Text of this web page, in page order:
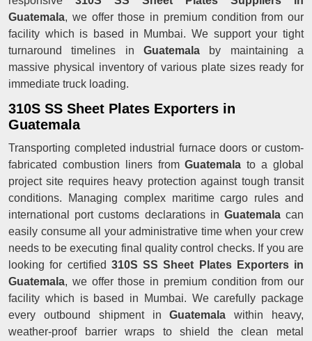
Guatemala, we offer those in premium condition from our
facility which is based in Mumbai. We support your tight
turnaround timelines in Guatemala by maintaining a
massive physical inventory of various plate sizes ready for
immediate truck loading.
310S SS Sheet Plates Exporters in
Guatemala
Transporting completed industrial furnace doors or custom-
fabricated combustion liners fromGuatemala to a global
project site requires heavy protection against tough transit
conditions. Managing complex maritime cargo rules and
international port customs declarations in Guatemalacan
easily consume all your administrative time when your crew
needs to be executing final quality control checks. If you are
looking for certified 310S SS Sheet Plates Exporters in
Guatemala, we offer those in premium condition from our
facility which is based in Mumbai. We carefully package
every outbound shipment inGuatemalawithin heavy,
weather-proof barrier wraps to shield the clean metal